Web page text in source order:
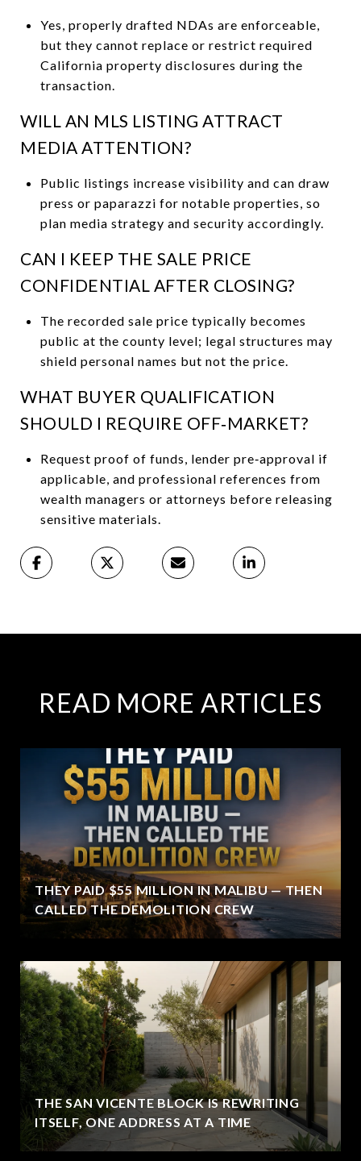
Yes, properly drafted NDAs are enforceable,
but they cannot replace or restrict required
California property disclosures during the
transaction.
WILL AN MLS LISTING ATTRACT
MEDIA ATTENTION?
Public listings increase visibility and can draw
press or paparazzi for notable properties, so
plan media strategy and security accordingly.
CAN I KEEP THE SALE PRICE
CONFIDENTIAL AFTER CLOSING?
The recorded sale price typically becomes
public at the county level; legal structures may
shield personal names but not the price.
WHAT BUYER QUALIFICATION
SHOULD I REQUIRE OFF‑MARKET?
Request proof of funds, lender pre‑approval if
applicable, and professional references from
wealth managers or attorneys before releasing
sensitive materials.
READ MORE ARTICLES
THEY PAID $55 MILLION IN MALIBU — THEN
CALLED THE DEMOLITION CREW
THE SAN VICENTE BLOCK IS REWRITING
ITSELF, ONE ADDRESS AT A TIME